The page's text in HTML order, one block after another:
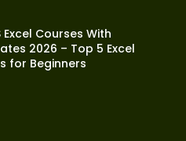
Excel Courses With
2026 – Top 5 Excel
for Beginners